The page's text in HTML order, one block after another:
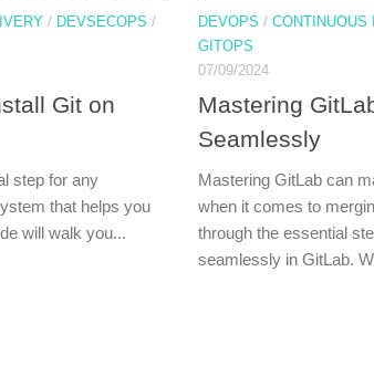
/ DEVSECOPS /
Git on
step for any
that helps you
will walk you...
DEVOPS / CONTINUOUS
GITOPS
07/09/2024
Mastering
Seamlessly
Mastering GitLab can
when it comes to
through the essential
seamlessly in GitLab.